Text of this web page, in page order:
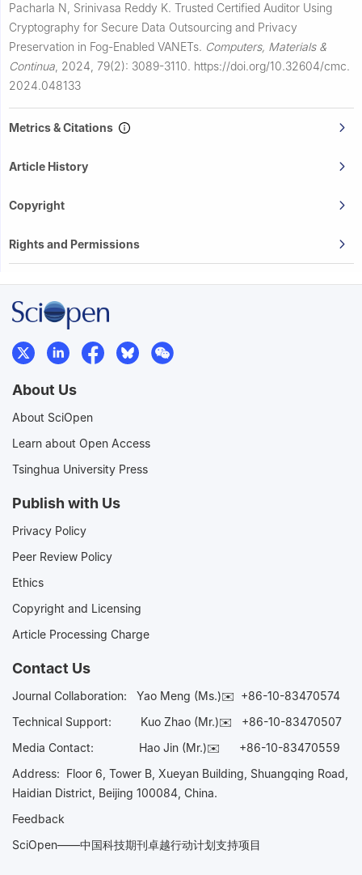
Pacharla N, Srinivasa Reddy K. Trusted Certified Auditor Using
Cryptography for Secure Data Outsourcing and Privacy
Preservation in Fog-Enabled VANETs. Computers, Materials &
Continua 2024, 79(2): 3089-3110. https://doi.org/10.32604/cmc.
2024.048133
Metrics & Citations
Article History
Copyright
Rights and Permissions
About Us
About SciOpen
Learn about Open Access
Tsinghua University Press
Publish with Us
Privacy Policy
Peer Review Policy
Ethics
Copyright and Licensing
Article Processing Charge
Contact Us
Journal Collaboration: Yao Meng (Ms.)✉️ +86-10-83470574
Technical Support:
Kuo Zhao (Mr.)✉️ +86-10-83470507
Media Contact: Hao Jin (Mr.)✉️ +86-10-83470559
Address: Floor 6, Tower B, Xueyan Building, Shuangqing Road,
Haidian District, Beijing 100084, China.
Feedback
SciOpen——中国科技期刊卓越行动计划支持项目